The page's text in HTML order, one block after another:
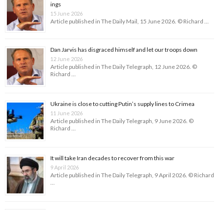
ings
15 June 2026
Article published in The Daily Mail, 15 June 2026. © Richard …
Dan Jarvis has disgraced himself and let our troops down
12 June 2026
Article published in The Daily Telegraph, 12 June 2026. ©
Richard …
Ukraine is close to cutting Putin’s supply lines to Crimea
11 June 2026
Article published in The Daily Telegraph, 9 June 2026. ©
Richard …
It will take Iran decades to recover from this war
9 April 2026
Article published in The Daily Telegraph, 9 April 2026. © Richard
…